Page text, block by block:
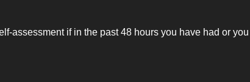
assessment if in the past 48 hours you have had or you